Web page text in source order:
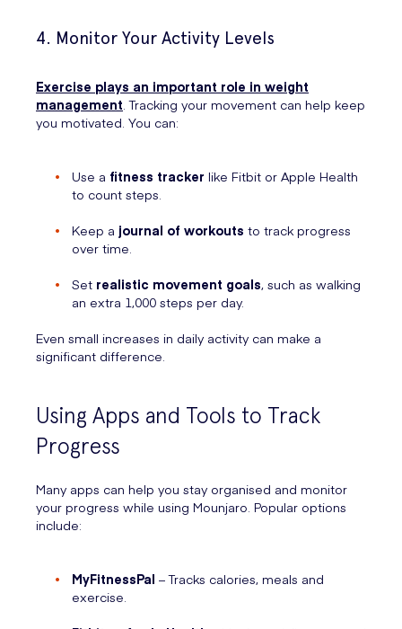
4. Monitor Your Activity Levels
Exercise plays an important role in weight
management . Tracking your movement can help keep
you motivated. You can:
Use a fitness tracker like Fitbit or Apple Health
to count steps.
Keep a journal of workouts to track progress
over time.
Set realistic movement goals, such as walking
an extra 1,000 steps per day.
Even small increases in daily activity can make a
significant difference.
Using Apps and Tools to Track
Progress
Many apps can help you stay organised and monitor
your progress while using Mounjaro. Popular options
include:
MyFitnessPal – Tracks calories, meals and
exercise.